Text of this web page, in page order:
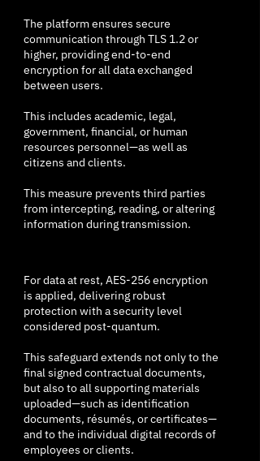
The platform ensures secure
communication through TLS 1.2 or
higher, providing end-to-end
encryption for all data exchanged
between users.
This includes academic, legal,
government, financial, or human
resources personnel—as well as
citizens and clients.
This measure prevents third parties
from intercepting, reading, or altering
information during transmission.
For data at rest, AES-256 encryption
is applied, delivering robust
protection with a security level
considered post-quantum.
This safeguard extends not only to the
final signed contractual documents,
but also to all supporting materials
uploaded—such as identification
documents, résumés, or certificates—
and to the individual digital records of
employees or clients.